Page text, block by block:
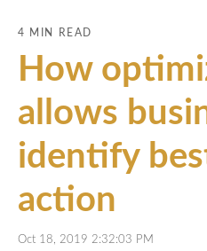
4 MIN READ
How
allows
identify
action
Oct 18, 2019 2:32:03 PM